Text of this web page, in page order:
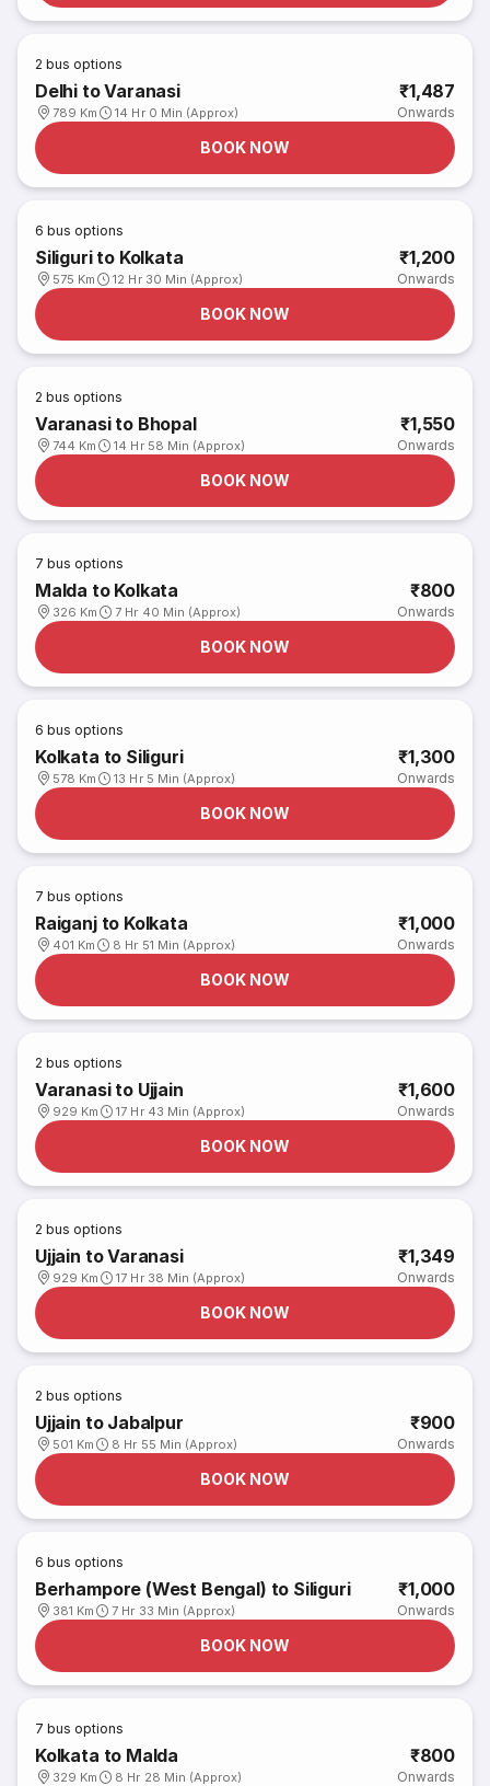
2 bus options
Delhi to Varanasi
789 Km 14 Hr 0 Min (Approx)
₹1,487
Onwards
BOOK NOW
6 bus options
Siliguri to Kolkata
575 Km 12 Hr 30 Min (Approx)
₹1,200
Onwards
BOOK NOW
2 bus options
Varanasi to Bhopal
744 Km 14 Hr 58 Min (Approx)
₹1,550
Onwards
BOOK NOW
7 bus options
Malda to Kolkata
326 Km 7 Hr 40 Min (Approx)
₹800
Onwards
BOOK NOW
6 bus options
Kolkata to Siliguri
578 Km 13 Hr 5 Min (Approx)
₹1,300
Onwards
BOOK NOW
7 bus options
Raiganj to Kolkata
401 Km 8 Hr 51 Min (Approx)
₹1,000
Onwards
BOOK NOW
2 bus options
Varanasi to Ujjain
929 Km 17 Hr 43 Min (Approx)
₹1,600
Onwards
BOOK NOW
2 bus options
Ujjain to Varanasi
929 Km 17 Hr 38 Min (Approx)
₹1,349
Onwards
BOOK NOW
2 bus options
Ujjain to Jabalpur
501 Km 8 Hr 55 Min (Approx)
₹900
Onwards
BOOK NOW
6 bus options
Berhampore (West Bengal) to Siliguri
381 Km 7 Hr 33 Min (Approx)
₹1,000
Onwards
BOOK NOW
7 bus options
Kolkata to Malda
329 Km 8 Hr 28 Min (Approx)
₹800
Onwards